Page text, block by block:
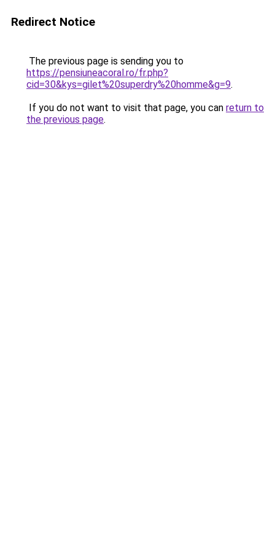
Redirect Notice
The previous page is sending you to
https://pensiuneacoral.ro/fr.php?
cid=30&kys=gilet%20superdry%20homme&g=9.
If you do not want to visit that page, you can return to
the previous page.